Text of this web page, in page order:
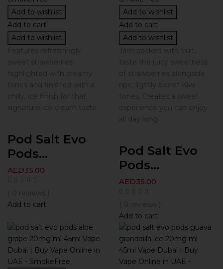
Add to wishlist
Add to cart
Add to wishlist
Features refreshingly
sweet strawberries
highlighted with creamy
tones and finished with a
chilly, ice finish for that
signature ice cream taste.
Pod Salt Evo
Pods...
AED35.00
( 0 reviews )
Add to cart
Add to wishlist
Add to cart
Add to wishlist
Jam-packed with fruit,
taste the juicy sweetness
of strawberries alongside
ripe, lightly sweet Kiwi
tones. Creates a sweet
experience you can enjoy
all day long.
Pod Salt Evo
Pods...
AED35.00
( 0 reviews )
Add to cart